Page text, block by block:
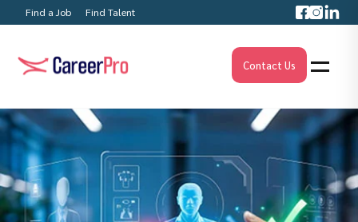
Find a Job Find Talent
Contact Us